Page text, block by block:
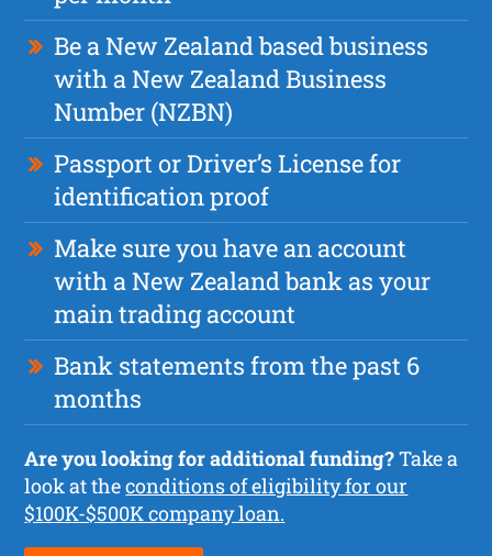
Be a New Zealand based business
with a New Zealand Business
Number (NZBN)
Passport or Driver’s License for
identification proof
Make sure you have an account
with a New Zealand bank as your
main trading account
Bank statements from the past 6
months
Are you looking for additional funding?Take a
look at theconditions of eligibility for our
$100K-$500K company loan.